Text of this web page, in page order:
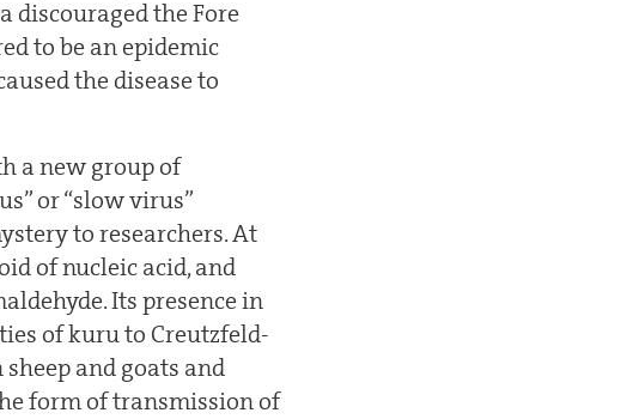
discouraged the Fore
to be an epidemic
the disease to
a new group of
or “slow virus”
to researchers. At
of nucleic acid, and
Its presence in
of kuru to Creutzfeld-
and goats and
form of transmission of